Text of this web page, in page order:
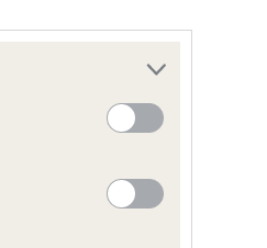
this health result is not
Club Health Standard.